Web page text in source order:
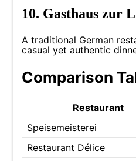
10. Gasthaus zur
A traditional German
casual yet authentic
Comparison
Restaurant
Speisemeisterei
Restaurant Délice